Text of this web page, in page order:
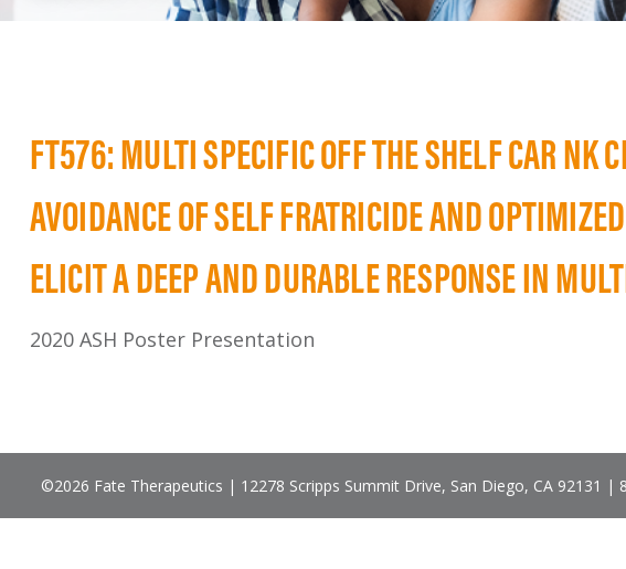
FT576: MULTI SPECIFIC OFF THE SHELF CAR NK
AVOIDANCE OF SELF FRATRICIDE AND
ELICIT A DEEP AND DURABLE RESPONSE IN
2020 ASH Poster Presentation
©2026 Fate Therapeutics | 12278 Scripps Summit Drive, San Diego, CA 92131 |